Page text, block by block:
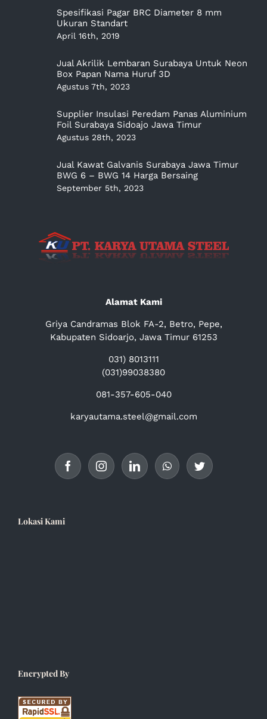
Spesifikasi Pagar BRC Diameter 8 mm
Ukuran Standart
April 16th, 2019
Jual Akrilik Lembaran Surabaya Untuk Neon
Box Papan Nama Huruf 3D
Agustus 7th, 2023
Supplier Insulasi Peredam Panas Aluminium
Foil Surabaya Sidoajo Jawa Timur
Agustus 28th, 2023
Jual Kawat Galvanis Surabaya Jawa Timur
BWG 6 – BWG 14 Harga Bersaing
September 5th, 2023
Alamat Kami
Griya Candramas Blok FA-2, Betro, Pepe,
Kabupaten Sidoarjo, Jawa Timur 61253
031) 8013111
(031)99038380
081-357-605-040
karyautama.steel@gmail.com
Lokasi Kami
Encrypted By